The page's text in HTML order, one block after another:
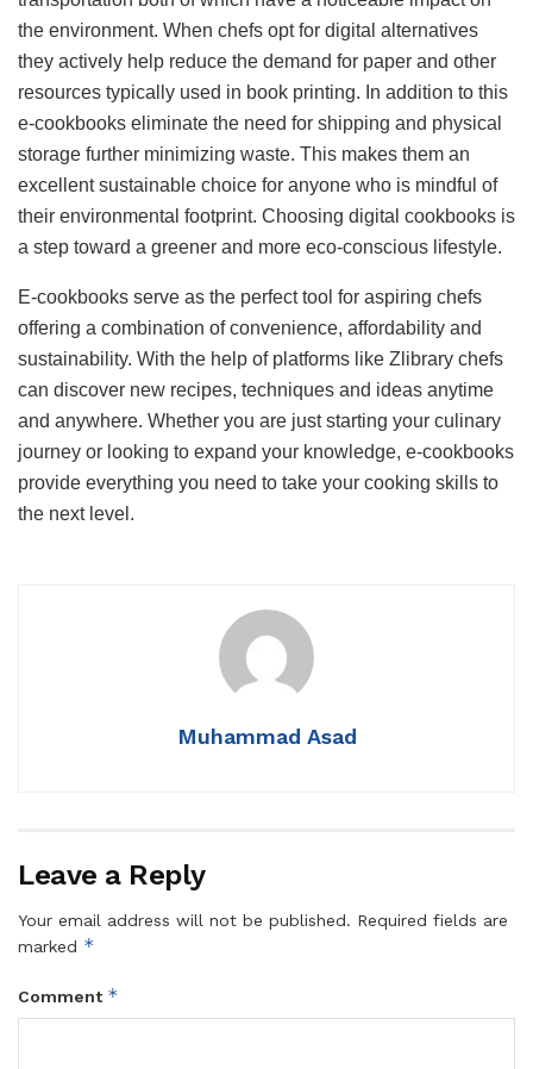
the environment. When chefs opt for digital alternatives
they actively help reduce the demand for paper and other
resources typically used in book printing. In addition to this
e-cookbooks eliminate the need for shipping and physical
storage further minimizing waste. This makes them an
excellent sustainable choice for anyone who is mindful of
their environmental footprint. Choosing digital cookbooks is
a step toward a greener and more eco-conscious lifestyle.
E-cookbooks serve as the perfect tool for aspiring chefs
offering a combination of convenience, affordability and
sustainability. With the help of platforms like Zlibrary chefs
can discover new recipes, techniques and ideas anytime
and anywhere. Whether you are just starting your culinary
journey or looking to expand your knowledge, e-cookbooks
provide everything you need to take your cooking skills to
the next level.
Muhammad Asad
Leave a Reply
Your email address will not be published. Required fields are
marked *
Comment *